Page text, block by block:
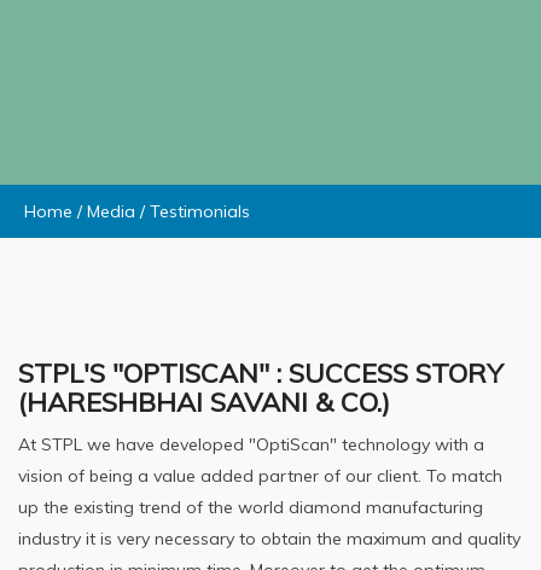
Home /Media /Testimonials
STPL'S "OPTISCAN" : SUCCESS STORY
(HARESHBHAI SAVANI & CO.)
At STPL we have developed "OptiScan" technology with a
vision of being a value added partner of our client. To match
up the existing trend of the world diamond manufacturing
industry it is very necessary to obtain the maximum and quality